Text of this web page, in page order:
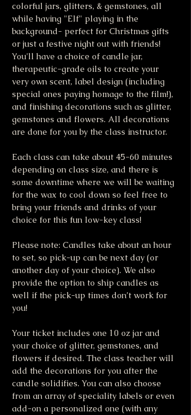
colorful jars, glitters, & gemstones, all
while having "Elf" playing in the
background- perfect for Christmas gifts
or just a festive night out with friends!
You'll have a choice of candle jar,
therapeutic-grade oils to create your
very own scent, label design (including
special ones paying homage to the film!),
and finishing decorations such as glitter,
gemstones and flowers. All decorations
are done for you by the class instructor.
Each class can take about 45-60 minutes
depending on class size, and there is
some downtime where we will be waiting
for the wax to cool down so feel free to
bring your friends and drinks of your
choice for this fun low-key class!
Please note: Candles take about an hour
to set, so pick-up can be next day (or
another day of your choice). We also
provide the option to ship candles as
well if the pick-up times don’t work for
you!
Your ticket includes one 10 oz jar and
your choice of glitter, gemstones, and
flowers if desired. The class teacher will
add the decorations for you after the
candle solidifies. You can also choose
from an array of speciality labels or even
add-on a personalized one (with any